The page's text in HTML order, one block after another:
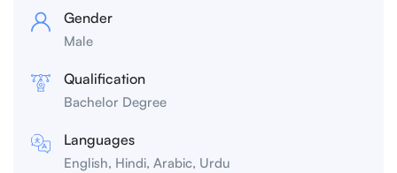
Gender
Male
Qualification
Bachelor Degree
Languages
English, Hindi, Arabic, Urdu